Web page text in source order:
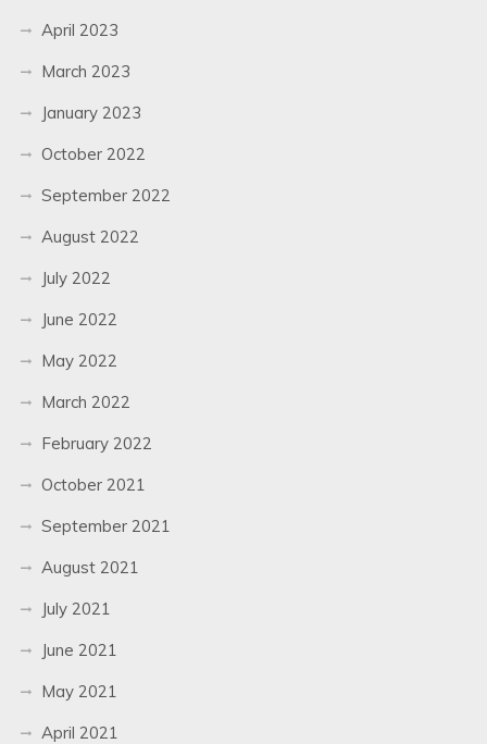
April 2023
March 2023
January 2023
October 2022
September 2022
August 2022
July 2022
June 2022
May 2022
March 2022
February 2022
October 2021
September 2021
August 2021
July 2021
June 2021
May 2021
April 2021